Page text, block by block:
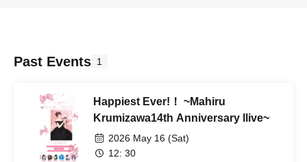
Past Events 1
Happiest Ever!！ ~Mahiru
Krumizawa14th Anniversary llive~
2026 May 16 (Sat)
12: 30